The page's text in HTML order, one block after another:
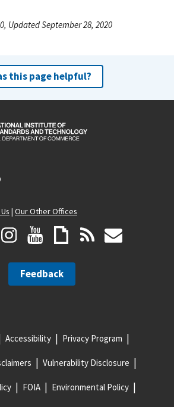
Updated September 28, 2020
this page helpful?
| Our Other Offices
Feedback
Accessibility Privacy Program
Vulnerability Disclosure
FOIA Environmental Policy